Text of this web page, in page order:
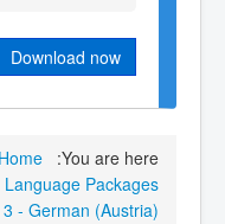
Download now
You are here:
Home
Packages
- German (Austria)